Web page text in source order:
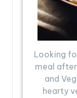
Looking
meal
and
hearty